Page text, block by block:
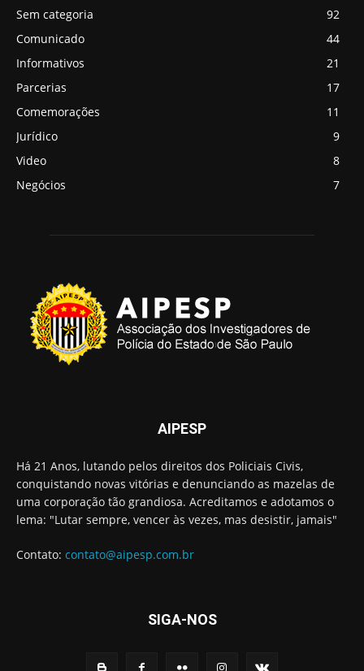
Sem categoria
92
Comunicado
44
Informativos
21
Parcerias
17
Comemorações
11
Jurídico
9
Video
8
Negócios
7
AIPESP
Há 21 Anos, lutando pelos direitos dos Policiais Civis,
conquistando novas vitórias e denunciando as mazelas de
uma corporação tão grandiosa. Acreditamos e adotamos o
lema: "Lutar sempre, vencer às vezes, mas desistir, jamais"
Contato: contato@aipesp.com.br
SIGA-NOS